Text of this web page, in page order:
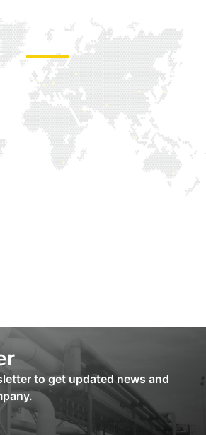
to get updated news and